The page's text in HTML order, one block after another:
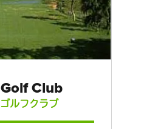
Club
ルフクラブ